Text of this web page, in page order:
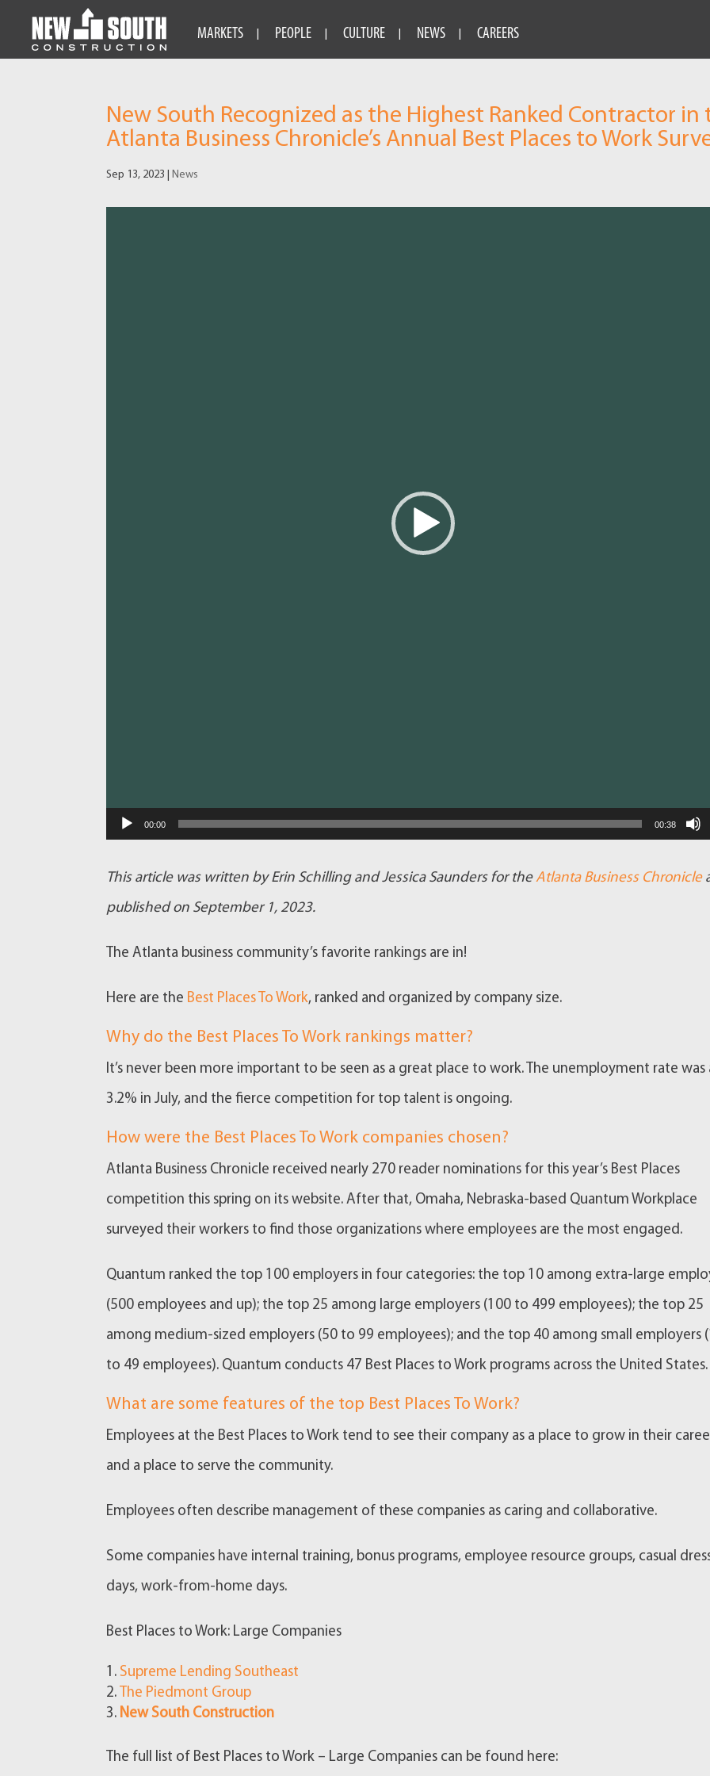
MARKETS PEOPLE CULTURE NEWS CAREERS
New South Recognized as the Highest Ranked Contractor in
Atlanta Business Chronicle’s Annual Best Places to Work
Sep 13, 2023 |News
00:00 00:38
This article was written by Erin Schilling and Jessica Saunders for theAtlanta Business Chronicle
published on September 1, 2023.
The Atlanta business community’s favorite rankings are in!
Here are the Best Places To Work, ranked and organized by company size.
Why do the Best Places To Work rankings matter?
It’s never been more important to be seen as a great place to work. The unemployment rate was
3.2% in July, and the fierce competition for top talent is ongoing.
How were the Best Places To Work companies chosen?
Atlanta Business Chronicle received nearly 270 reader nominations for this year’s Best Places
competition this spring on its website. After that, Omaha, Nebraska-based Quantum Workplace
surveyed their workers to find those organizations where employees are the most engaged.
Quantum ranked the top 100 employers in four categories: the top 10 among extra-large
(500 employees and up); the top 25 among large employers (100 to 499 employees); the top 25
among medium-sized employers (50 to 99 employees); and the top 40 among small employers
to 49 employees). Quantum conducts 47 Best Places to Work programs across the United States.
What are some features of the top Best Places To Work?
Employees at the Best Places to Work tend to see their company as a place to grow in their
and a place to serve the community.
Employees often describe management of these companies as caring and collaborative.
Some companies have internal training, bonus programs, employee resource groups, casual
days, work-from-home days.
Best Places to Work: Large Companies
Supreme Lending Southeast
The Piedmont Group
New South Construction
The full list of Best Places to Work – Large Companies can be found here: